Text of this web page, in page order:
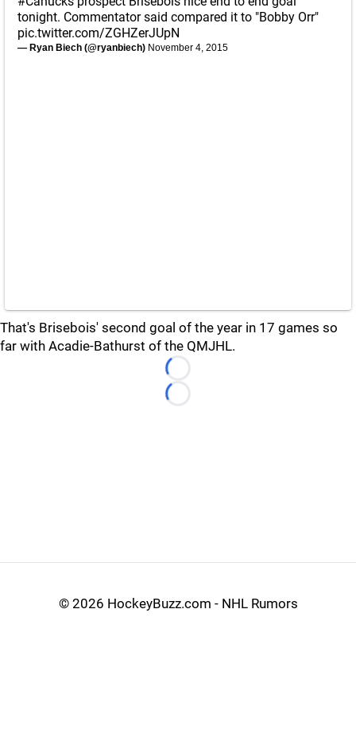
tonight. Commentator said compared it to "Bobby Orr"
pic.twitter.com/ZGHZerJUpN
— Ryan Biech (@ryanbiech) November 4, 2015
That's Brisebois' second goal of the year in 17 games so
far with Acadie-Bathurst of the QMJHL.
Loading...
Loading...
© 2026 HockeyBuzz.com - NHL Rumors